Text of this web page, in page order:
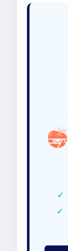
✓
✓